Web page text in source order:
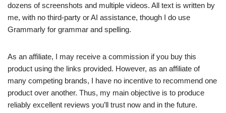
dozens of screenshots and multiple videos. All text is written by
me, with no third-party or AI assistance, though I do use
Grammarly for grammar and spelling.
As an affiliate, I may receive a commission if you buy this
product using the links provided. However, as an affiliate of
many competing brands, I have no incentive to recommend one
product over another. Thus, my main objective is to produce
reliably excellent reviews you’ll trust now and in the future.